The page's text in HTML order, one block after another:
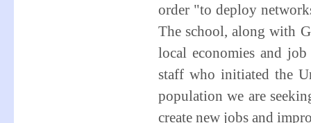
order "to deploy
The school, along with
local economies and
staff who initiated the
population we are
create new jobs and